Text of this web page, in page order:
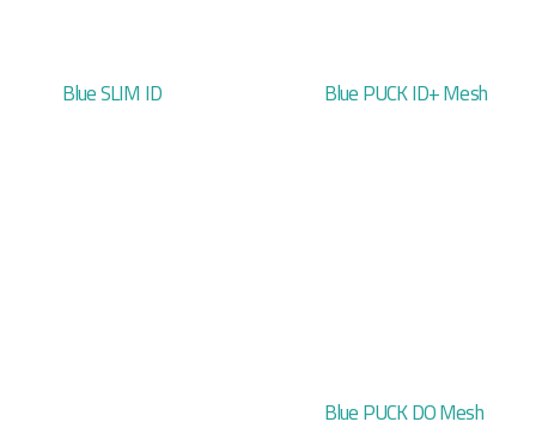
Blue SLIM ID Blue PUCK ID+ Mesh
Blue PUCK DO Mesh